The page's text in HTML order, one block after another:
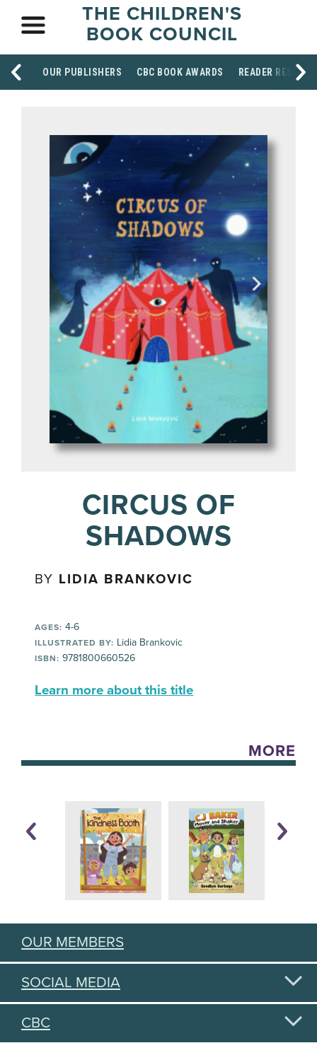
THE CHILDREN'S
BOOK COUNCIL
OUR PUBLISHERS CBC BOOK AWARDS READER
CIRCUS OF
SHADOWS
BY LIDIA BRANKOVIC
AGES: 4-6
ILLUSTRATED BY: Lidia Brankovic
ISBN: 9781800660526
Learn more about this title
MORE
OUR MEMBERS
SOCIAL MEDIA
CBC